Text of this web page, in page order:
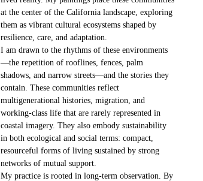
at the center of the California landscape, exploring
them as vibrant cultural ecosystems shaped by
resilience, care, and adaptation.
I am drawn to the rhythms of these environments
—the repetition of rooflines, fences, palm
shadows, and narrow streets—and the stories they
contain. These communities reflect
multigenerational histories, migration, and
working-class life that are rarely represented in
coastal imagery. They also embody sustainability
in both ecological and social terms: compact,
resourceful forms of living sustained by strong
networks of mutual support.
My practice is rooted in long-term observation. By